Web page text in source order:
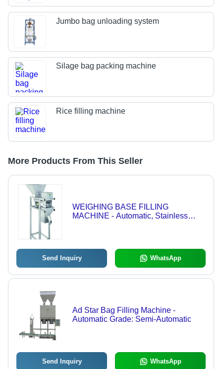
Jumbo bag unloading system
Silage bag packing machine
Rice filling machine
More Products From This Seller
WEIGHING BASE FILLING
MACHINE - Automatic, Stainless
Chemicals
Send Inquiry WhatsApp
Ad Star Bag Filling Machine -
Automatic Grade: Semi-Automatic
Send Inquiry WhatsApp